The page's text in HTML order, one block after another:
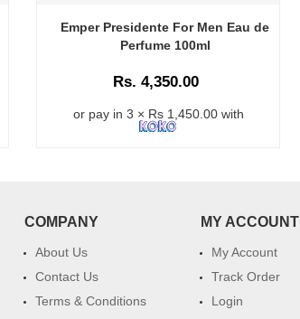
Emper Presidente For Men Eau de
Perfume 100ml
Rs. 4,350.00
or pay in 3 × Rs 1,450.00 with
COMPANY
About Us
Contact Us
Terms & Conditions
MY ACCOUNT
My Account
Track Order
Login